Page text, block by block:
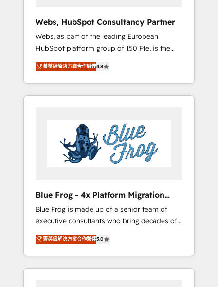
using HubSpot Why us? - SIX HubSpot
Accreditations - awarded by HubSpot after a
rigorous process for CRM, Solutions
Architecture, Onboarding , Data Migration,
Custom Integration & Platform Enablement -
Onboarded over 500 businesses to HubSpot
-Top 1% of partners worldwide -In-house
HubSpot. www.bbdboom.com
Webs, HubSpot Consultancy Partner
Webs, as part of the leading European
HubSpot platform group of 150 Fte, is the
trusted Elite HubSpot CRM Partner offering
you a roadmap on maximizing EBITDA and
achieving Commercial Excellence. With our
targeted processes, we strengthen your
Implementation partner, we provide
expertise to drive your business forward.
Since 2015 we are fully dedicated to
HubSpot and with an experienced team
business services. We prepare a customized
business case that demonstrates the value
and impact of your digital transformation,
including a detailed financial rationale with a
focus on ROI and TCO. As a trusted extension
of your team, we believe in the power of
partnership. Together, we embark on a
菁英級解決方案合作夥伴4.8
Blue Frog - 4x Platform Migration
Award Winner
Blue Frog is made up of a senior team of
executive consultants who bring decades of
relevant, real world experience to our client
engagements. "Blue Frog is a top, trusted
partner in HubSpot's ecosystem for a reason.
Their team brings over a decade of
菁英級解決方案合作夥伴5.0